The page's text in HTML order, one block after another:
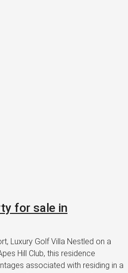
for sale in
Luxury Golf Villa Nestled on a
Hill Club, this residence
associated with residing in a